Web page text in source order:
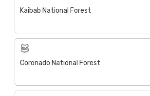
Kaibab National Forest
Coronado National Forest